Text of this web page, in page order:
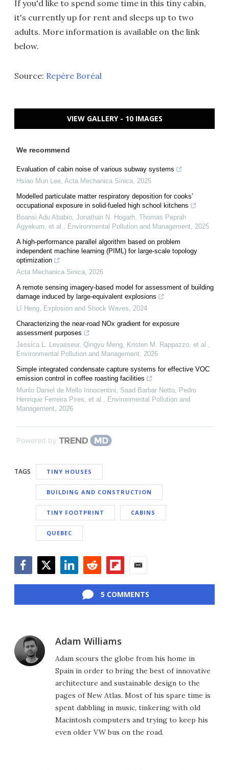
If you'd like to spend some time in this tiny cabin,
it's currently up for rent and sleeps up to two
adults. More information is available on the link
below.
Source: Repère Boréal
VIEW GALLERY - 10 IMAGES
We recommend
Evaluation of cabin noise of various subway systems
Hsiao Mun Lee Acta Mechanica Sinica 2025
Modelled particulate matter respiratory deposition for cooks’
occupational exposure in solid-fueled high school kitchens
Boansi Adu Ababio, Jonathan N. Hogarh, Thomas Peprah
Agyekum, et al.
Environmental Pollution and Management 2025
A high-performance parallel algorithm based on problem
independent machine learning (PIML) for large-scale topology
optimization
Acta Mechanica Sinica 2026
A remote sensing imagery-based model for assessment of building
damage induced by large-equivalent explosions
LI Heng
Explosion and Shock Waves
2024
Characterizing the near-road NOx gradient for exposure
assessment purposes
Jessica L. Levasseur, Qingyu Meng, Kristen M. Rappazzo, et al.
Environmental Pollution and Management 2026
Simple integrated condensate capture systems for effective VOC
emission control in coffee roasting facilities
Murilo Daniel de Mello Innocentini, Saad Barbar Netto, Pedro
Henrique Ferreira Pires, et al.
Environmental Pollution and
Management 2026
Powered by
TAGS TINY HOUSES
BUILDING AND CONSTRUCTION
TINY FOOTPRINT CABINS
QUEBEC
5 COMMENTS
Adam Williams
Adam scours the globe from his home in
Spain in order to bring the best of innovative
architecture and sustainable design to the
pages of New Atlas. Most of his spare time is
spent dabbling in music, tinkering with old
Macintosh computers and trying to keep his
even older VW bus on the road.